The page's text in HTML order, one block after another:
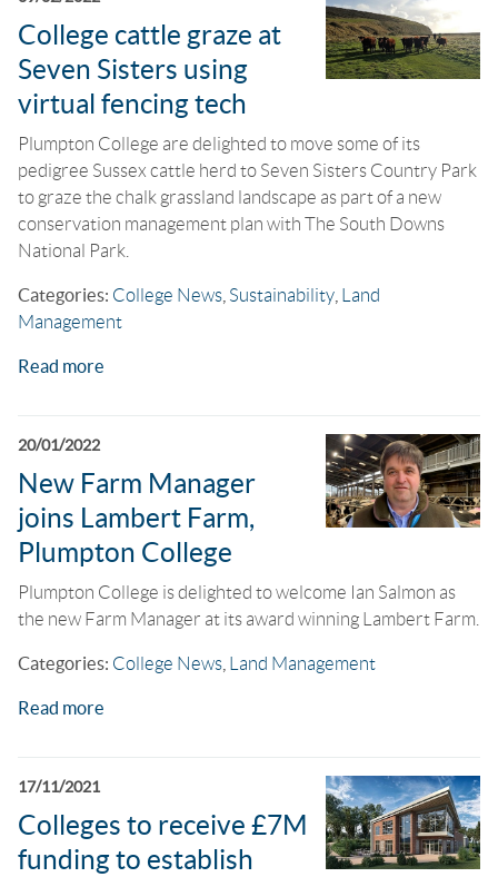
College cattle graze at
Seven Sisters using
virtual fencing tech
Plumpton College are delighted to move some of its
pedigree Sussex cattle herd to Seven Sisters Country Park
to graze the chalk grassland landscape as part of a new
conservation management plan with The South Downs
National Park.
Categories: College News Sustainability Land
Management
Read more
20/01/2022
New Farm Manager
joins Lambert Farm,
Plumpton College
Plumpton College is delighted to welcome Ian Salmon as
the new Farm Manager at its award winning Lambert Farm.
Categories: College News Land Management
Read more
17/11/2021
Colleges to receive £7M
funding to establish